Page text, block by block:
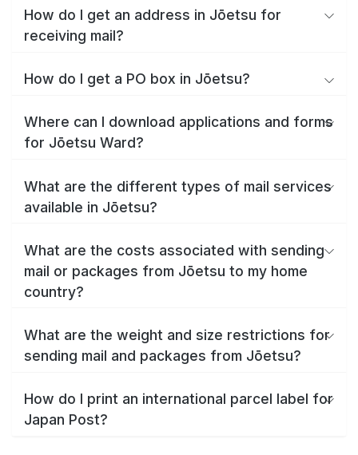
How do I get an address in Jōetsu for
receiving mail?
How do I get a PO box in Jōetsu?
Where can I download applications and forms
for Jōetsu Ward?
What are the different types of mail services
available in Jōetsu?
What are the costs associated with sending
mail or packages from Jōetsu to my home
country?
What are the weight and size restrictions for
sending mail and packages from Jōetsu?
How do I print an international parcel label for
Japan Post?